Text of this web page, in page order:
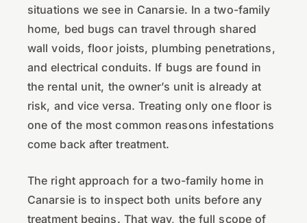
situations we see in Canarsie. In a two-family
home, bed bugs can travel through shared
wall voids, floor joists, plumbing penetrations,
and electrical conduits. If bugs are found in
the rental unit, the owner’s unit is already at
risk, and vice versa. Treating only one floor is
one of the most common reasons infestations
come back after treatment.
The right approach for a two-family home in
Canarsie is to inspect both units before any
treatment begins. That way, the full scope of